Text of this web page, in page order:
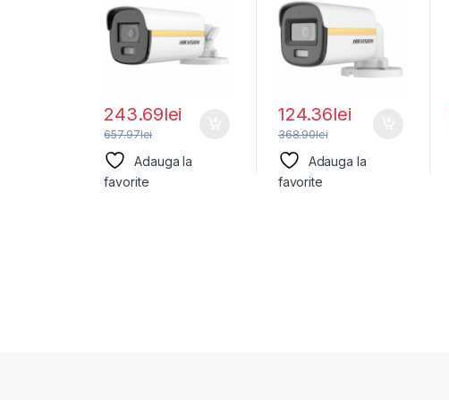
Hikvision DS-
2CE12KF3T-
LE(2.8MM),
243.69lei
657.97lei
Adauga la
favorite
DS-2CE10DF3T-
LFS(2.8MM), lentila
124.36lei
368.90lei
Adauga la
favorite